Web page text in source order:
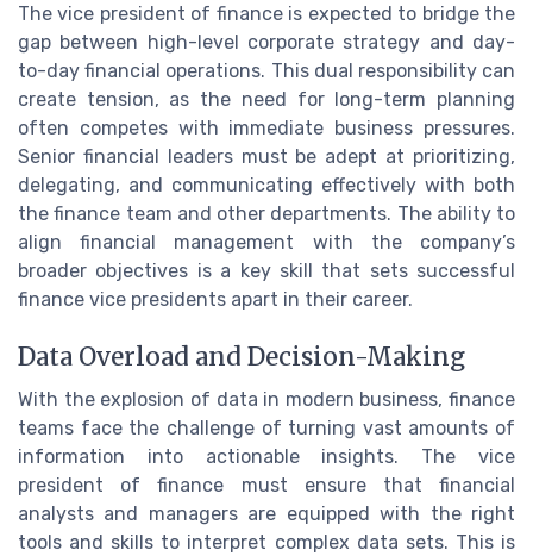
The vice president of finance is expected to bridge the
gap between high-level corporate strategy and day-
to-day financial operations. This dual responsibility can
create tension, as the need for long-term planning
often competes with immediate business pressures.
Senior financial leaders must be adept at prioritizing,
delegating, and communicating effectively with both
the finance team and other departments. The ability to
align financial management with the company’s
broader objectives is a key skill that sets successful
finance vice presidents apart in their career.
Data Overload and Decision-Making
With the explosion of data in modern business, finance
teams face the challenge of turning vast amounts of
information into actionable insights. The vice
president of finance must ensure that financial
analysts and managers are equipped with the right
tools and skills to interpret complex data sets. This is